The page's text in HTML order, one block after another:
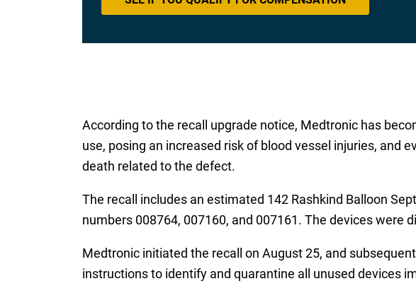
According to the recall upgrade notice, Medtronic has
use, posing an increased risk of blood vessel injuries, and
death related to the defect.
The recall includes an estimated 142 Rashkind Balloon
numbers 008764, 007160, and 007161. The devices
Medtronic initiated the recall on August 25, and
instructions to identify and quarantine all unused devices